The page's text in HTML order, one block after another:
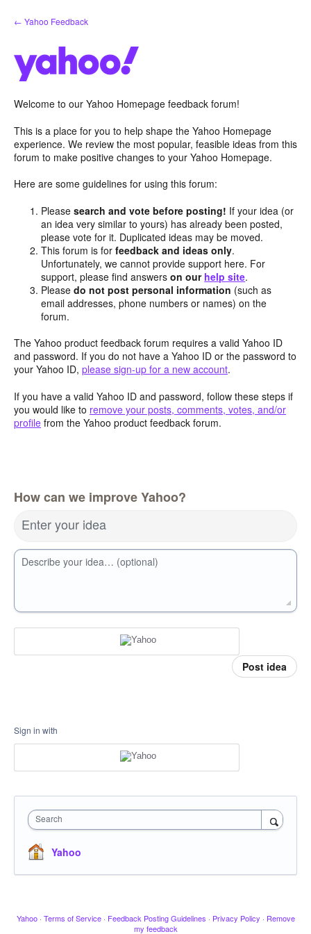
Skip
to
← Yahoo Feedback
Welcome to our Yahoo Homepage feedback forum!
This is a place for you to help shape the Yahoo Homepage
experience. We review the most popular, feasible ideas from this
forum to make positive changes to your Yahoo Homepage.
Here are some guidelines for using this forum:
Pleasesearch and vote before posting! If your idea (or
an idea very similar to yours) has already been posted,
please vote for it. Duplicated ideas may be moved.
This forum is forfeedback and ideas only.
Unfortunately, we cannot provide support here. For
support, please find answerson our help site.
Pleasedo not post personal information (such as
email addresses, phone numbers or names) on the
forum.
The Yahoo product feedback forum requires a valid Yahoo ID
and password. If you do not have a Yahoo ID or the password to
your Yahoo ID, please sign-up for a new account.
If you have a valid Yahoo ID and password, follow these steps if
you would like to remove your posts, comments, votes, and/or
profile from the Yahoo product feedback forum.
How can we improve Yahoo?
Enter your idea
Describe your idea… (optional)
Post idea
Sign in with
Search
Yahoo
Yahoo · Terms of Service · Feedback Posting Guidelines · Privacy Policy · Remove
my feedback